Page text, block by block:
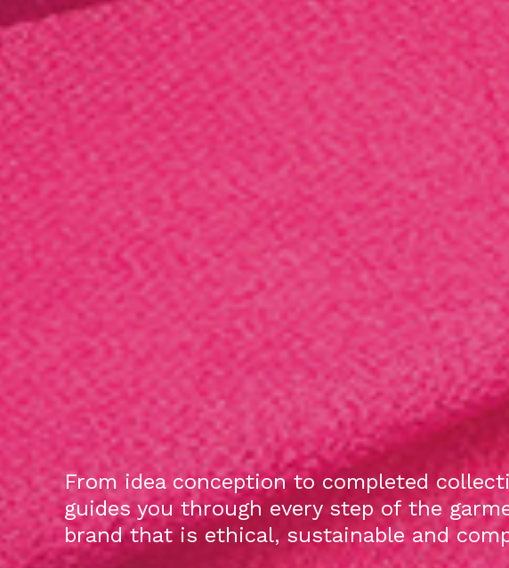
From idea conception to completed
guides you through every step of the
brand that is ethical, sustainable and